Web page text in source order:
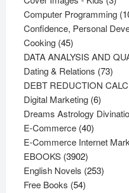
Computer Programming
Confidence, Personal
Cooking 4545
products
DATA ANALYSIS AND
Dating & Relations 7373
DEBT REDUCTION
Digital Marketing 66
Dreams Astrology
E-Commerce 4040
products
E-Commerce Internet
EBOOKS 39023902
products
English Novels 253253
Free Books 5454